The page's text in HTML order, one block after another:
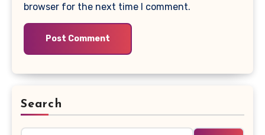
browser for the next time I comment.
Search